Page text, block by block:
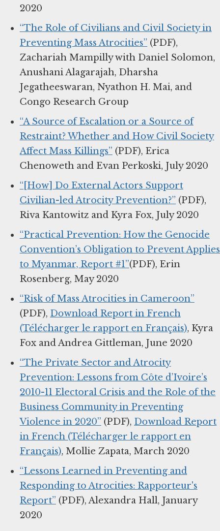
2020
“The Role of Civilians and Civil Society in
Preventing Mass Atrocities” (PDF),
Zachariah Mampilly with Daniel Solomon,
Anushani Alagarajah, Dharsha
Jegatheeswaran, Nyathon H. Mai, and
Congo Research Group
“A Source of Escalation or a Source of
Restraint? Whether and How Civil Society
Affect Mass Killings” (PDF), Erica
Chenoweth and Evan Perkoski, July 2020
“[How] Do External Actors Support
Civilian-led Atrocity Prevention?” (PDF),
Riva Kantowitz and Kyra Fox, July 2020
“Practical Prevention: How the Genocide
Convention’s Obligation to Prevent Applies
to Myanmar, Report #1”(PDF), Erin
Rosenberg, May 2020
“Risk of Mass Atrocities in Cameroon”
(PDF), Download Report in French
(Télécharger le rapport en Français), Kyra
Fox and Andrea Gittleman, June 2020
“The Private Sector and Atrocity
Prevention: Lessons from Côte d’Ivoire’s
2010-11 Electoral Crisis and the Role of the
Business Community in Preventing
Violence in 2020” (PDF), Download Report
in French (Télécharger le rapport en
Français), Mollie Zapata, March 2020
“Lessons Learned in Preventing and
Responding to Atrocities: Rapporteur's
Report” (PDF), Alexandra Hall, January
2020